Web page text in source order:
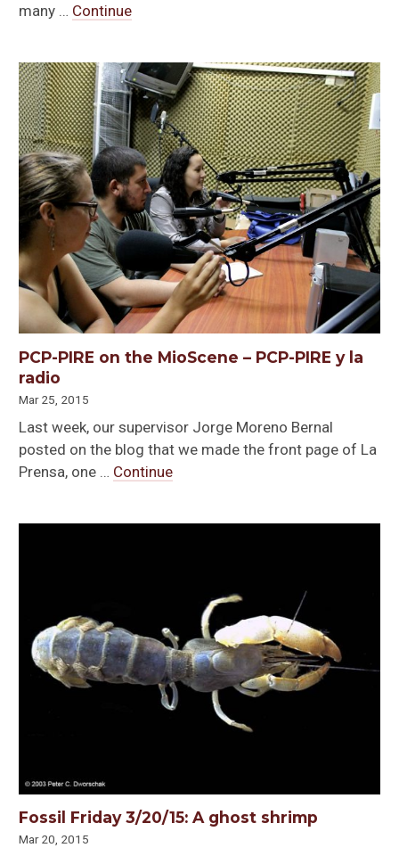
many … Continue
PCP-PIRE on the MioScene – PCP-PIRE y la
radio
Mar 25, 2015
Last week, our supervisor Jorge Moreno Bernal
posted on the blog that we made the front page of La
Prensa, one … Continue
Fossil Friday 3/20/15: A ghost shrimp
Mar 20, 2015